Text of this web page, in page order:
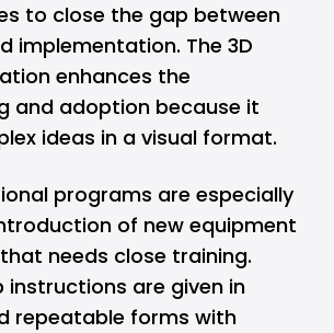
to close the gap between
implementation. The 3D
enhances the
and adoption because it
ideas in a visual format.
programs are especially
of new equipment
needs close training.
are given in
repeatable forms with